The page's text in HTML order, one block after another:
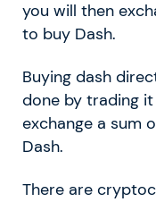
you will then
to buy Dash.
Buying dash
done by trading
exchange a sum
Dash.
There are